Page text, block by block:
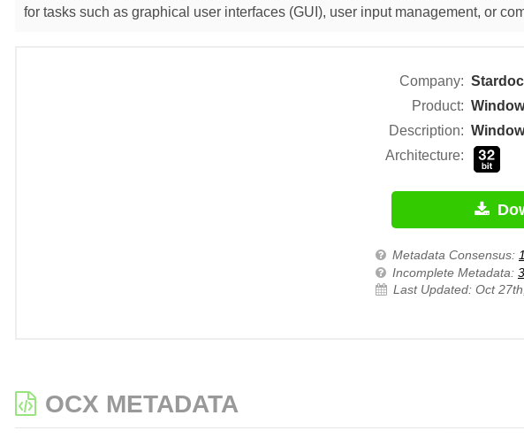
for tasks such as graphical user interfaces (GUI), user input management, or
Company:
Product:
Description:
Architecture:
Metadata Consensus:
Incomplete Metadata:
Last Updated: Oct
OCX METADATA